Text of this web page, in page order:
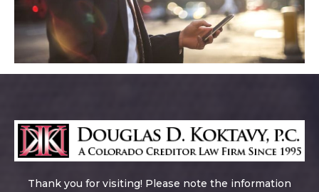
Thank you for visiting! Please note the information